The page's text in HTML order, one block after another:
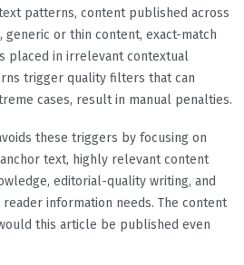
patterns, content published across
or thin content, exact-match
placed in irrelevant contextual
trigger quality filters that can
cases, result in manual penalties.
these triggers by focusing on
text, highly relevant content
editorial-quality writing, and
information needs. The content
this article be published even